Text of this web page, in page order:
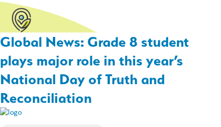
Global News: Grade 8 student
plays major role in this year’s
National Day of Truth and
Reconciliation